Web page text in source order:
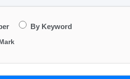
By Keyword